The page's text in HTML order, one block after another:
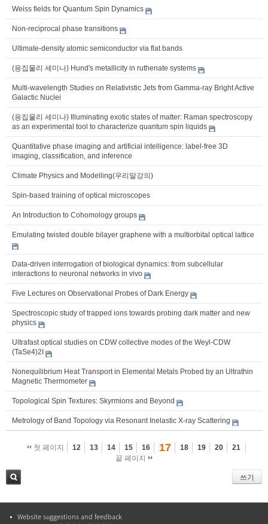
Weiss fields for Quantum Spin Dynamics
Non-reciprocal phase transitions
Ultimate-density atomic semiconductor via flat bands
(응집물리 세미나) Hund's metallicity in ruthenate systems
Multi-wavelength Studies on Relativistic Jets from Gamma-ray Bright Active
Galactic Nuclei
(응집물리 세미나) Illuminating exotic states of matter: Raman spectroscopy
as an experimental tool to characterize quantum spin liquids
Quantitative phase imaging and artificial intelligence: label-free 3D
imaging, classification, and inference
Climate Physics and Modelling(우리말강의)
Spin-based training of optical microscopes
An Introduction to Cohomology groups
Emulating twisted double bilayer graphene with a multiorbital optical lattice
Data-driven interrogation of biological dynamics: from subcellular
interactions to neuronal networks in vivo
Five Lectures on Observational Probes of Dark Energy
Spectroscopic study of trapped ions towards probing dark matter and new
physics
Ultrafast optical studies on CDW collective modes of the Weyl-CDW
(TaSe4)2I
Nonequilibrium Heat Transport in Elemental Metals Probed by an Ultrathin
Magnetic Thermometer
Topological Spin Textures: Skyrmions and Beyond
Metrology of Band Topology via Resonant Inelastic X-ray Scattering
첫 페이지 12 13 14 15 16 17 18 19 20
21
끝 페이지
쓰기
Website suggestions and feedback